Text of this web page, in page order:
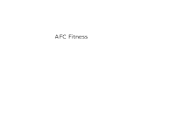
AFC Fitness